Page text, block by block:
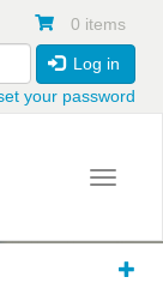
0 items
Log in
your password
Toggle